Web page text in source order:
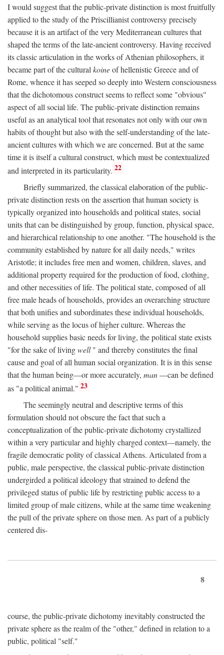
I would suggest that the public-private distinction is most fruitfully
applied to the study of the Priscillianist controversy precisely
because it is an artifact of the very Mediterranean cultures that
shaped the terms of the late-ancient controversy. Having received
its classic articulation in the works of Athenian philosophers, it
became part of the cultural koineof hellenistic Greece and of
Rome, whence it has seeped so deeply into Western consciousness
that the dichotomous construct seems to reflect some "obvious"
aspect of all social life. The public-private distinction remains
useful as an analytical tool that resonates not only with our own
habits of thought but also with the self-understanding of the late-
ancient cultures with which we are concerned. But at the same
time it is itself a cultural construct, which must be contextualized
and interpreted in its particularity. 22
Briefly summarized, the classical elaboration of the public-
private distinction rests on the assertion that human society is
typically organized into households and political states, social
units that can be distinguished by group, function, physical space,
and hierarchical relationship to one another. "The household is the
community established by nature for all daily needs," writes
Aristotle; it includes free men and women, children, slaves, and
additional property required for the production of food, clothing,
and other necessities of life. The political state, composed of all
free male heads of households, provides an overarching structure
that both unifies and subordinates these individual households,
while serving as the locus of higher culture. Whereas the
household supplies basic needs for living, the political state exists
"for the sake of livingwell" and thereby constitutes the final
cause and goal of all human social organization. It is in this sense
that the human being—or more accurately, man—can be defined
as "a political animal." 23
The seemingly neutral and descriptive terms of this
formulation should not obscure the fact that such a
conceptualization of the public-private dichotomy crystallized
within a very particular and highly charged context—namely, the
fragile democratic polity of classical Athens. Articulated from a
public, male perspective, the classical public-private distinction
undergirded a political ideology that strained to defend the
privileged status of public life by restricting public access to a
limited group of male citizens, while at the same time weakening
the pull of the private sphere on those men. As part of a publicly
centered dis-
8
course, the public-private dichotomy inevitably constructed the
private sphere as the realm of the "other," defined in relation to a
public, political "self."